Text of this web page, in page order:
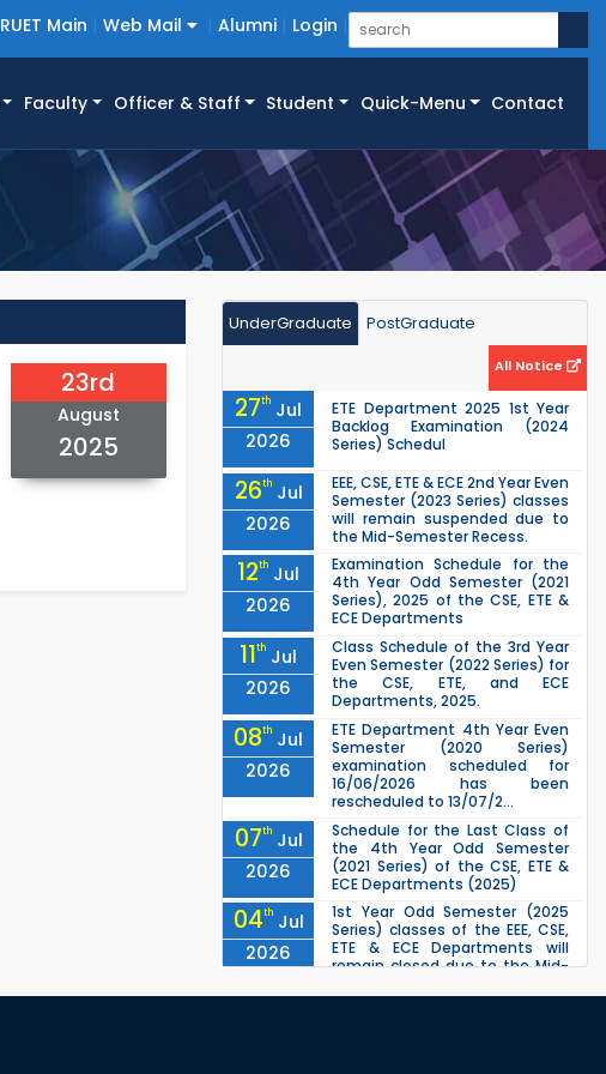
RUET Main Web Mail Alumni Login
Faculty Officer & Staff Student Quick-Menu Contact
23rd
August
2025
UnderGraduate PostGraduate
All Notice
27th Jul
2026
ETE Department 2025 1st Year
Backlog Examination (2024
Series) Schedul
26th Jul
2026
EEE, CSE, ETE & ECE 2nd Year Even
Semester (2023 Series) classes
will remain suspended due to
the Mid-Semester Recess.
12th Jul
2026
Examination Schedule for the
4th Year Odd Semester (2021
Series), 2025 of the CSE, ETE &
ECE Departments
11th Jul
2026
Class Schedule of the 3rd Year
Even Semester (2022 Series) for
the CSE, ETE, and ECE
Departments, 2025.
08th Jul
2026
ETE Department 4th Year Even
Semester (2020 Series)
examination scheduled for
16/06/2026 has been
rescheduled to 13/07/2...
07th Jul
2026
Schedule for the Last Class of
the 4th Year Odd Semester
(2021 Series) of the CSE, ETE &
ECE Departments (2025)
04th Jul
2026
1st Year Odd Semester (2025
Series) classes of the EEE, CSE,
ETE & ECE Departments will
remain closed due to the Mid-